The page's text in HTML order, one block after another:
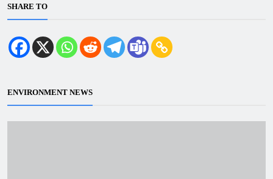
SHARE TO
ENVIRONMENT NEWS